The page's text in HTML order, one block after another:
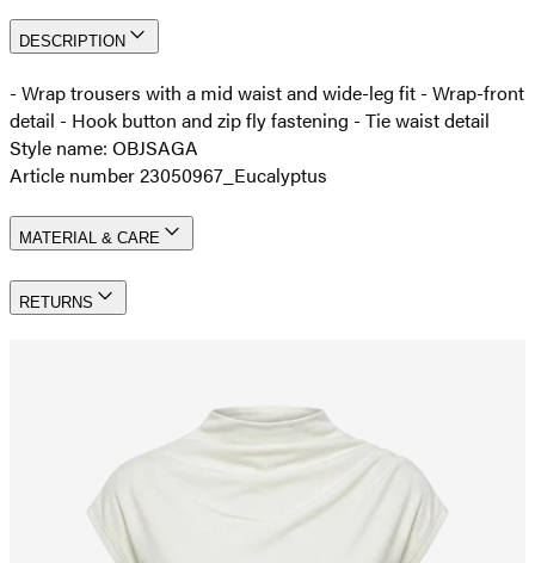
DESCRIPTION
- Wrap trousers with a mid waist and wide-leg fit - Wrap-front
detail - Hook button and zip fly fastening - Tie waist detail
Style name: OBJSAGA
Article number 23050967_Eucalyptus
MATERIAL & CARE
RETURNS